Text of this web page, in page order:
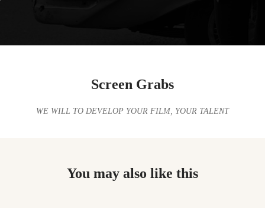
Screen Grabs
WE WILL TO DEVELOP YOUR FILM, YOUR TALENT
You may also like this